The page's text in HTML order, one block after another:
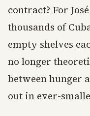
contract? For
thousands of
empty shelves
no longer
between hunger
out in ever-